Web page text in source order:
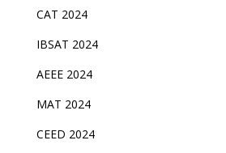
CAT 2024
IBSAT 2024
AEEE 2024
MAT 2024
CEED 2024